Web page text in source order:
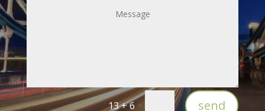
13 + 6 = send